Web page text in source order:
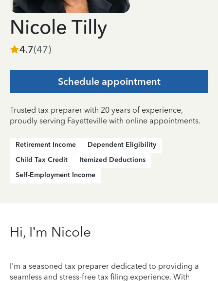
Nicole Tilly
4.7(47)
Schedule appointment
Trusted tax preparer with 20 years of experience,
proudly serving Fayetteville with online appointments.
Retirement Income
Dependent Eligibility
Child Tax Credit
Itemized Deductions
Self-Employment Income
Hi, I’m Nicole
I'm a seasoned tax preparer dedicated to providing a
seamless and stress-free tax filing experience. With